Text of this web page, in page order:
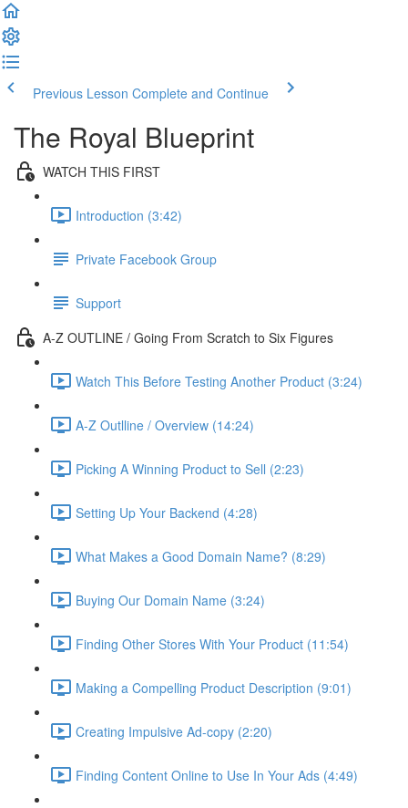
Previous Lesson Complete and Continue
The Royal Blueprint
WATCH THIS FIRST
Introduction (3:42)
Private Facebook Group
Support
A-Z OUTLINE / Going From Scratch to Six Figures
Watch This Before Testing Another Product (3:24)
A-Z Outlline / Overview (14:24)
Picking A Winning Product to Sell (2:23)
Setting Up Your Backend (4:28)
What Makes a Good Domain Name? (8:29)
Buying Our Domain Name (3:24)
Finding Other Stores With Your Product (11:54)
Making a Compelling Product Description (9:01)
Creating Impulsive Ad-copy (2:20)
Finding Content Online to Use In Your Ads (4:49)